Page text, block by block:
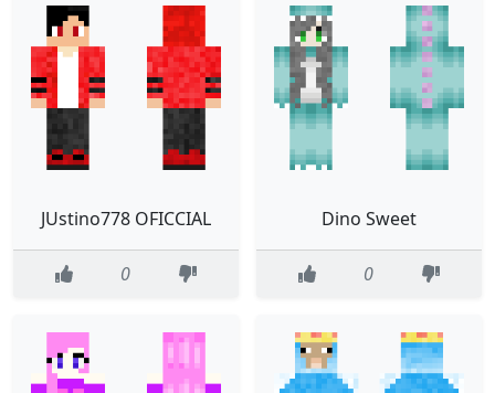
JUstino778 OFICCIAL
0
Dino Sweet
0